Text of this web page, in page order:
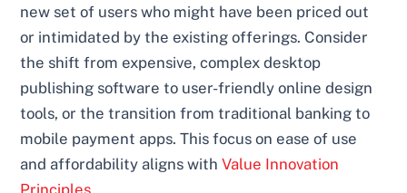
new set of users who might have been priced out
or intimidated by the existing offerings. Consider
the shift from expensive, complex desktop
publishing software to user-friendly online design
tools, or the transition from traditional banking to
mobile payment apps. This focus on ease of use
and affordability aligns withValue Innovation
Principles.